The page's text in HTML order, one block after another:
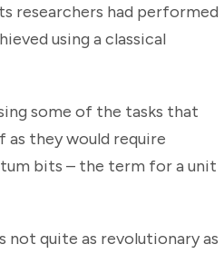
researchers had performed
using a classical
some of the tasks that
they would require
bits – the term for a unit
not quite as revolutionary as